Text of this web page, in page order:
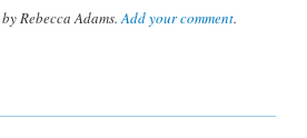
by Rebecca Adams.Add your comment.